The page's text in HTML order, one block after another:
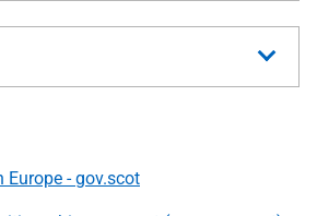
Europe - gov.scot